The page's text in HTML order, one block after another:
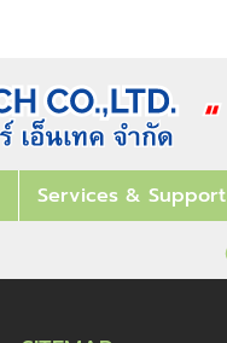
Services & Support